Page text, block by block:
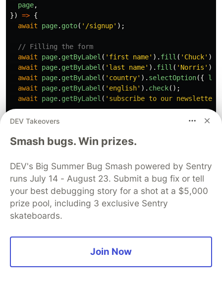
page,
})
=> {
await
page. goto( ' /signup' );
// Filling the form
await
page. getByLabel ( ' first name' ). fill ( ' Chuck' );
await
page. getByLabel ( ' last name' ). fill ( ' Norris ' );
await
page. getByLabel ( ' country' ). selectOption({
await
page. getByLabel ( ' english' ). check();
await
page. getByLabel ( ' subscribe to our newsletter
// Submit the form
page.getByText( 'thank you for signing up '),
).toBeVisible();
});
Here we’re using
methods to fill the form, and the
click()method to submit it by clicking the submit
DEV Takeovers
Smash bugs. Win prizes.
DEV's Big Summer Bug Smash powered by Sentry
runs July 14 - August 23. Submit a bug fix or tell
your best debugging story for a shot at a $5,000
prize pool, including 3 exclusive Sentry
skateboards.
Join Now